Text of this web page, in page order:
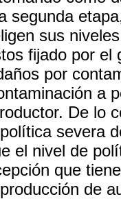
segunda
sus
fijado por
por
a
De lo
severa
el nivel de
que
de